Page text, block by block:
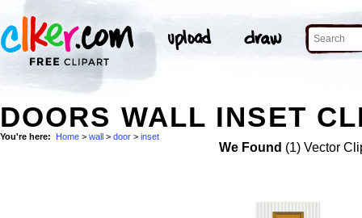
DOORS WALL INSET
You're here: Home > wall > door > inset
We Found (1) Vector